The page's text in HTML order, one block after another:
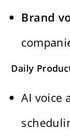
Brand
Daily
AI voice